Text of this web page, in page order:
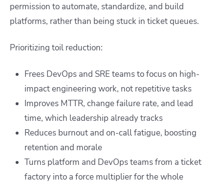
permission to automate, standardize, and build
platforms, rather than being stuck in ticket queues.
Prioritizing toil reduction:
Frees DevOps and SRE teams to focus on high-
impact engineering work, not repetitive tasks
Improves MTTR, change failure rate, and lead
time, which leadership already tracks
Reduces burnout and on-call fatigue, boosting
retention and morale
Turns platform and DevOps teams from a ticket
factory into a force multiplier for the whole